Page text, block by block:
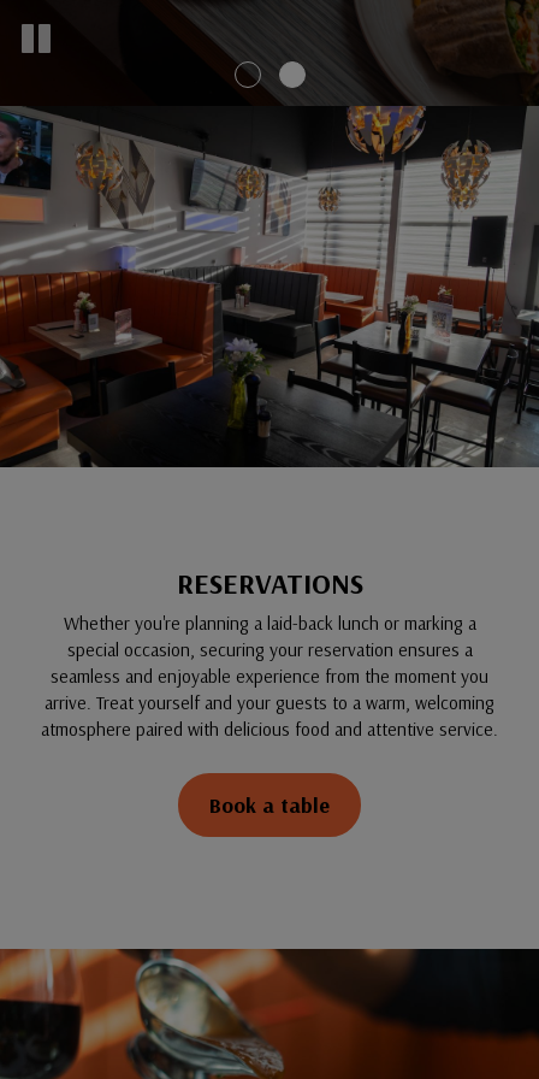
RESERVATIONS
Whether you're planning a laid-back lunch or marking a
special occasion, securing your reservation ensures a
seamless and enjoyable experience from the moment you
arrive. Treat yourself and your guests to a warm, welcoming
atmosphere paired with delicious food and attentive service.
Book a table